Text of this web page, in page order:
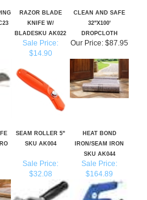
BLADESKU AK022
DROPCLOTH
Sale Price:
$14.90
Our Price:$87.95
SEAM ROLLER 5"
SKU AK044
Sale Price:
Sale Price:
$164.89